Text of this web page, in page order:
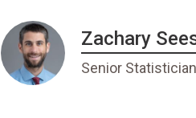
Zachary
Senior